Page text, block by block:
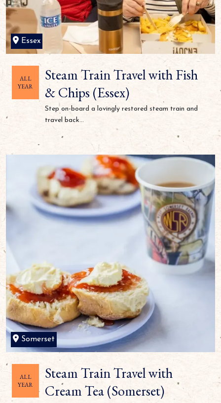
Essex
ALL
YEAR
Steam Train Travel with Fish
& Chips (Essex)
Step on-board a lovingly restored steam train and
travel back...
Somerset
ALL
YEAR
Steam Train Travel with
Cream Tea (Somerset)